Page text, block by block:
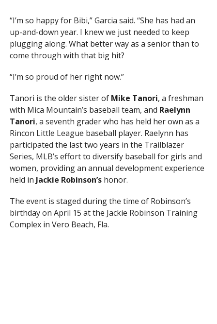
“I’m so happy for Bibi,” Garcia said. “She has had an
up-and-down year. I knew we just needed to keep
plugging along. What better way as a senior than to
come through with that big hit?
“I’m so proud of her right now.”
Tanori is the older sister of Mike Tanori, a freshman
with Mica Mountain’s baseball team, and Raelynn
Tanori, a seventh grader who has held her own as a
Rincon Little League baseball player. Raelynn has
participated the last two years in the Trailblazer
Series, MLB’s effort to diversify baseball for girls and
women, providing an annual development experience
held in Jackie Robinson’shonor.
The event is staged during the time of Robinson’s
birthday on April 15 at the Jackie Robinson Training
Complex in Vero Beach, Fla.